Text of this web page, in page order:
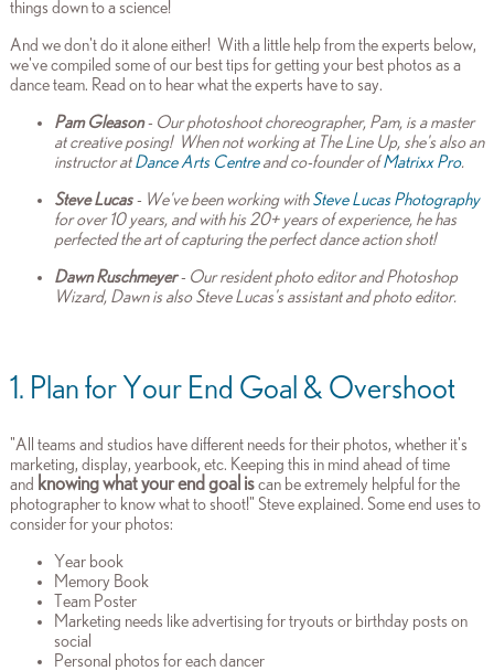
things down to a science!
And we don't do it alone either! With a little help from the experts below,
we've compiled some of our best tips for getting your best photos as a
dance team. Read on to hear what theexperts have to say.
Pam Gleason- Our photoshoot choreographer, Pam, is a master
at creative posing! When not working at The Line Up, she's also an
instructor atDance Arts Centreand co-founder ofMatrixx Pro.
Steve Lucas- We've been working withSteve Lucas Photography
for over 10 years, and with his 20+ years of experience, he has
perfected the art of capturing the perfect dance action shot!
Dawn Ruschmeyer- Our resident photo editor and Photoshop
Wizard, Dawn is also Steve Lucas's assistant and photo editor.
1. Plan for Your End Goal & Overshoot
"All teams and studios have different needs for their photos, whether it's
marketing, display, yearbook, etc. Keeping this in mind ahead of time
and knowing what your end goal iscan be extremely helpful for the
photographer to know what to shoot!" Steve explained. Some end uses to
consider for your photos:
Year book
Memory Book
Team Poster
Marketing needs like advertising for tryouts or birthday posts on
social
Personal photos for each dancer